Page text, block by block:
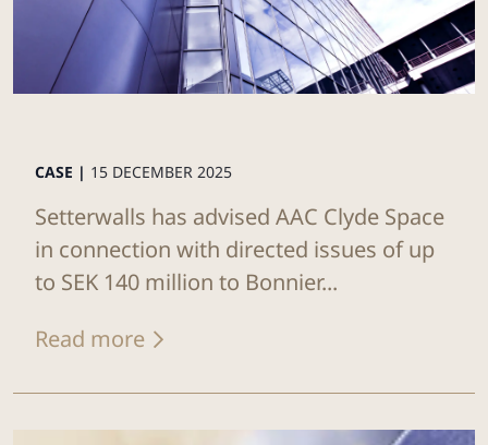
CASE | 15 DECEMBER 2025
Setterwalls has advised AAC Clyde Space
in connection with directed issues of up
to SEK 140 million to Bonnier...
Read more